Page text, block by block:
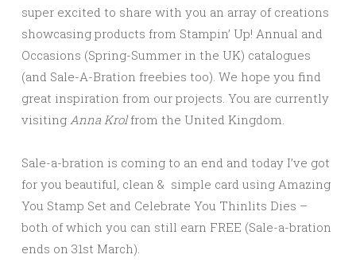
super excited to share with you an array of creations
showcasing products from Stampin’ Up! Annual and
Occasions (Spring-Summer in the UK) catalogues
(and Sale-A-Bration freebies too). We hope you find
great inspiration from our projects. You are currently
visiting Anna Krolfrom the United Kingdom.
Sale-a-bration is coming to an end and today I’ve got
for you beautiful, clean & simple card using Amazing
You Stamp Set and Celebrate You Thinlits Dies –
both of which you can still earn FREE (Sale-a-bration
ends on 31st March).